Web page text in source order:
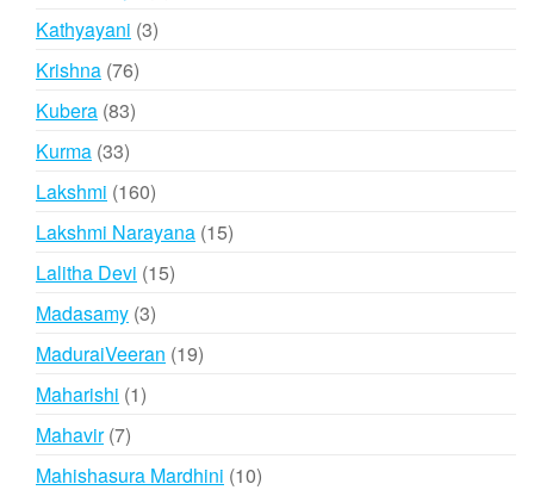
Kathyayani 33
Krishna 7676
products
Kubera 8383
Kurma 3333
products
Lakshmi 160160
products
Lakshmi Narayana 1515
Lalitha Devi 1515
Madasamy 33
products
MaduraiVeeran 1919
Maharishi 11
Mahavir 77
products
Mahishasura Mardhini 1010